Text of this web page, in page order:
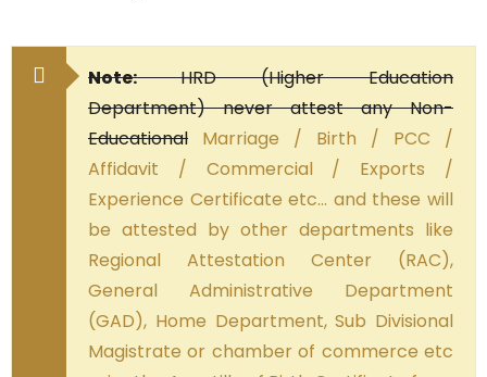
Note:HRD (Higher Education
Department) never attest any Non-
Educational Marriage / Birth / PCC /
Affidavit / Commercial / Exports /
Experience Certificate etc… and these will
be attested by other departments like
Regional Attestation Center (RAC),
General Administrative Department
(GAD), Home Department, Sub Divisional
Magistrate or chamber of commerce etc